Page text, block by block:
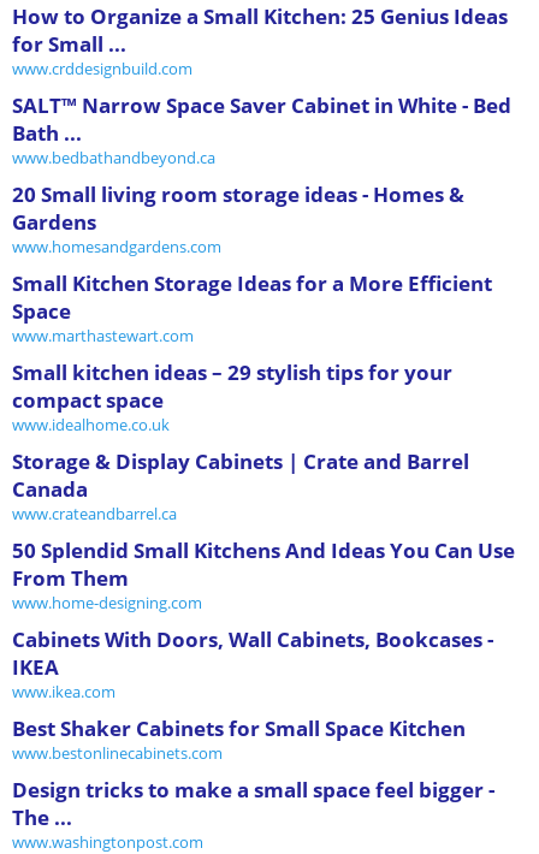
How to Organize a Small Kitchen: 25 Genius Ideas
for Small ...
www.crddesignbuild.com
SALT™ Narrow Space Saver Cabinet in White - Bed
Bath ...
www.bedbathandbeyond.ca
20 Small living room storage ideas - Homes &
Gardens
www.homesandgardens.com
Small Kitchen Storage Ideas for a More Efficient
Space
www.marthastewart.com
Small kitchen ideas – 29 stylish tips for your
compact space
www.idealhome.co.uk
Storage & Display Cabinets | Crate and Barrel
Canada
www.crateandbarrel.ca
50 Splendid Small Kitchens And Ideas You Can Use
From Them
www.home-designing.com
Cabinets With Doors, Wall Cabinets, Bookcases -
IKEA
www.ikea.com
Best Shaker Cabinets for Small Space Kitchen
www.bestonlinecabinets.com
Design tricks to make a small space feel bigger -
The ...
www.washingtonpost.com